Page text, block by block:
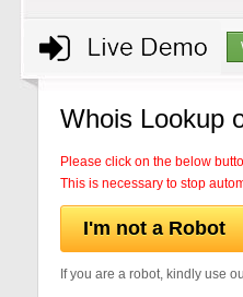
Whois Lookup
Please click on the below
This is necessary to stop
I'm not a Robot
If you are a robot, kindly use